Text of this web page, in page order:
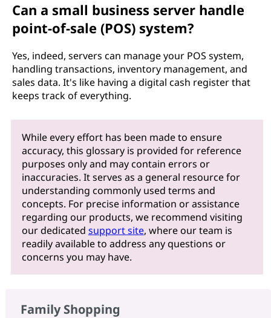
Can a small business server handle
point-of-sale (POS) system?
Yes, indeed, servers can manage your POS system,
handling transactions, inventory management, and
sales data. It's like having a digital cash register that
keeps track of everything.
While every effort has been made to ensure
accuracy, this glossary is provided for reference
purposes only and may contain errors or
inaccuracies. It serves as a general resource for
understanding commonly used terms and
concepts. For precise information or assistance
regarding our products, we recommend visiting
our dedicated support site, where our team is
readily available to address any questions or
concerns you may have.
Family Shopping